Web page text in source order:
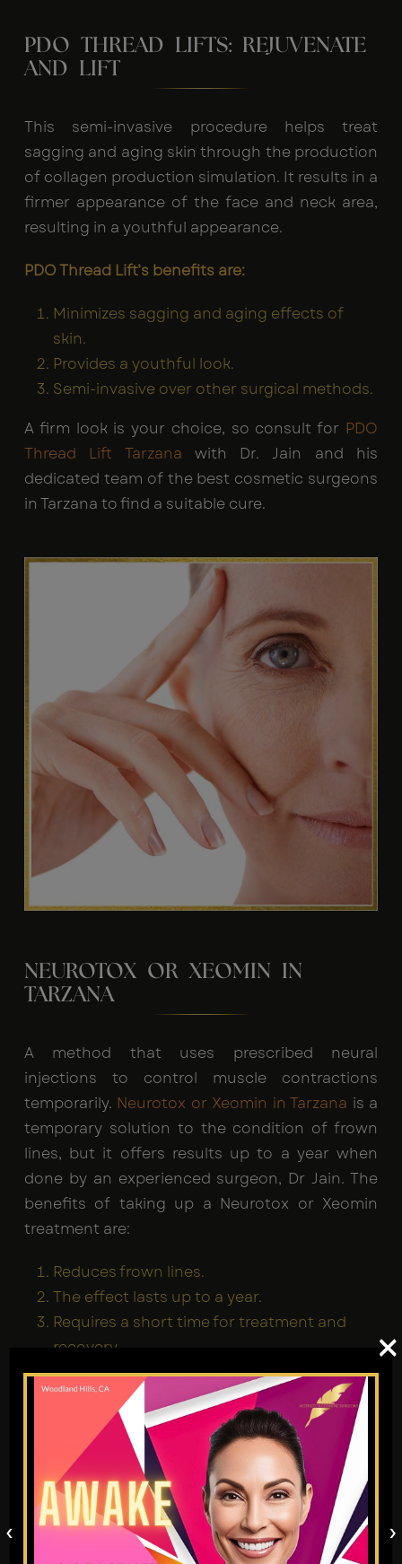
PDO THREAD LIFTS: REJUVENATE
AND LIFT
This semi-invasive procedure helps treat
sagging and aging skin through the production
of collagen production simulation. It results in a
firmer appearance of the face and neck area,
resulting in a youthful appearance.
PDO Thread Lift’s benefits are:
Minimizes sagging and aging effects of
skin.
Provides a youthful look.
Semi-invasive over other surgical methods.
A firm look is your choice, so consult for PDO
Thread Lift Tarzana with Dr. Jain and his
dedicated team of the best cosmetic surgeons
in Tarzana to find a suitable cure.
NEUROTOX OR XEOMIN IN
TARZANA
A method that uses prescribed neural
injections to control muscle contractions
temporarily. Neurotox or Xeomin in Tarzana is a
temporary solution to the condition of frown
lines, but it offers results up to a year when
done by an experienced surgeon, Dr Jain. The
benefits of taking up a Neurotox or Xeomin
treatment are:
Reduces frown lines.
The effect lasts up to a year.
Requires a short time for treatment and
recovery.
It is a pain-free process.
A smooth and frown-free appearance is what
Neurotox offers. Visit the skilled team at
Aesthetic and Cosmetic Surgeons for Tarzana
to find your best solution.
×
‹ ›